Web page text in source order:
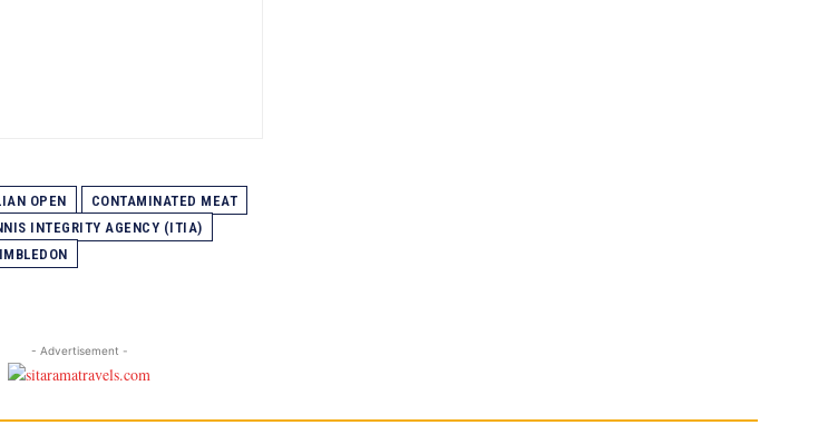
OPEN
CONTAMINATED MEAT
INTEGRITY AGENCY (ITIA)
- Advertisement -